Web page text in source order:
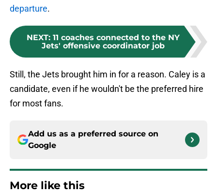
departure.
NEXT: 11 coaches connected to the NY
Jets' offensive coordinator job
Still, the Jets brought him in for a reason. Caley is a
candidate, even if he wouldn't be the preferred hire
for most fans.
Add us as a preferred source on
Google
More like this